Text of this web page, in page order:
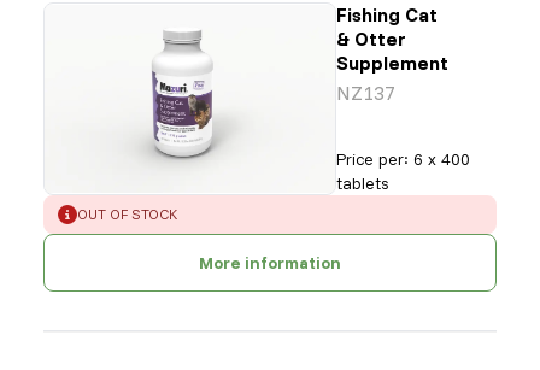
Fishing Cat
& Otter
Supplement
NZ137
Price per: 6 x 400
tablets
ERROR:
OUT OF STOCK
More information